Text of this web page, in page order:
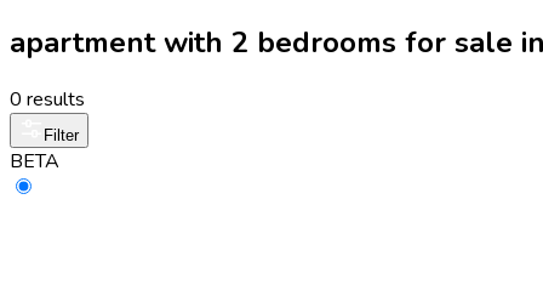
apartment with 2 bedrooms for sale
0 results
Filter
BETA